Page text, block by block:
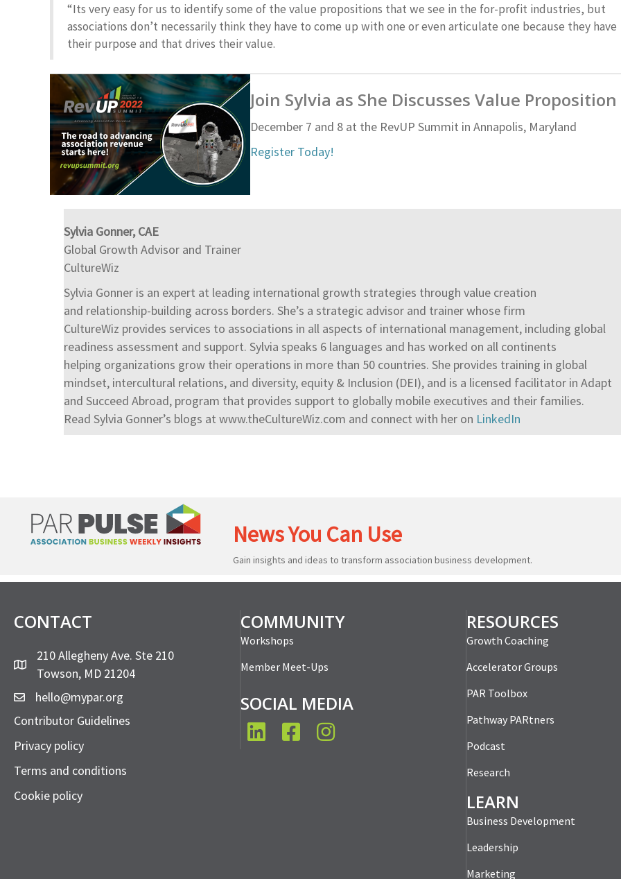
“Its very easy for us to identify some of the value propositions that we see in the for-profit industries, but
associations don’t necessarily think they have to come up with one or even articulate one because they have
their purpose and that drives their value.
Join Sylvia as She Discusses Value Proposition
December 7 and 8 at the RevUP Summit in Annapolis, Maryland
Register Today!
Sylvia Gonner, CAE
Global Growth Advisor and Trainer
CultureWiz
Sylvia Gonner is an expert at leading international growth strategies through value creation
and relationship-building across borders. She’s a strategic advisor and trainer whose firm
CultureWiz provides services to associations in all aspects of international management, including global
readiness assessment and support. Sylvia speaks 6 languages and has worked on all continents
helping organizations grow their operations in more than 50 countries. She provides training in global
mindset, intercultural relations, and diversity, equity & Inclusion (DEI), and is a licensed facilitator in Adapt
and Succeed Abroad, program that provides support to globally mobile executives and their families.
Read Sylvia Gonner’s blogs at www.theCultureWiz.com and connect with her on LinkedIn
News You Can Use
Gain insights and ideas to transform association business development.
CONTACT
210 Allegheny Ave. Ste 210
Towson, MD 21204
hello@mypar.org
Contributor Guidelines
Privacy policy
Terms and conditions
Cookie policy
COMMUNITY
Workshops
Member Meet-Ups
SOCIAL MEDIA
LinkedInFacebookInstagram
RESOURCES
Growth Coaching
Accelerator Groups
PAR Toolbox
Pathway PARtners
Podcast
Research
LEARN
Business Development
Leadership
Marketing